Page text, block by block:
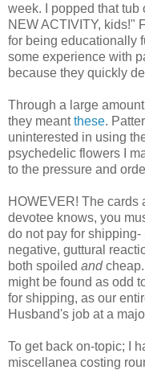
week. I popped that
NEW ACTIVITY, kids!"
for being educationally
some experience with
because they quickly
Through a large
they meantthese.
uninterested in using
psychedelic flowers I
to the pressure and
HOWEVER! The cards
devotee knows, you
do not pay for
negative, guttural
both spoiled andcheap.
might be found as odd
for shipping, as our
Husband's job at a
To get back on-topic; I
miscellanea costing